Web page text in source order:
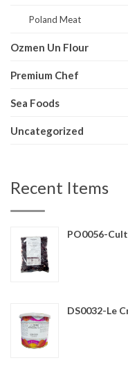
Poland Meat
Ozmen Un Flour
Premium Chef
Sea Foods
Uncategorized
Recent Items
PO0056-
DS0032-Le